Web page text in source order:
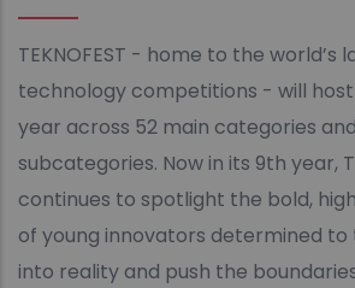
TEKNOFEST - home to the world’s
technology competitions - will
year across 52 main categories and
subcategories. Now in its 9th year,
continues to spotlight the bold,
of young innovators determined to
into reality and push the